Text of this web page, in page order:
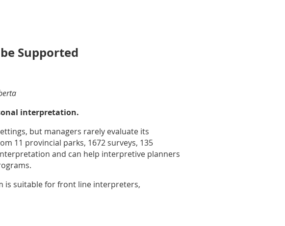
Supported
interpretation.
but managers rarely evaluate its
11 provincial parks, 1672 surveys, 135
and can help interpretive planners
is suitable for front line interpreters,